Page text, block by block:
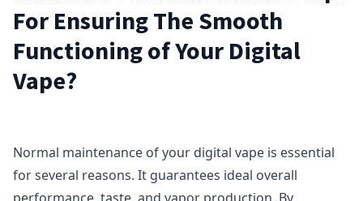
For Ensuring The Smooth
Functioning of Your Digital
Vape?
Normal maintenance of your digital vape is essential
for several reasons. It guarantees ideal overall